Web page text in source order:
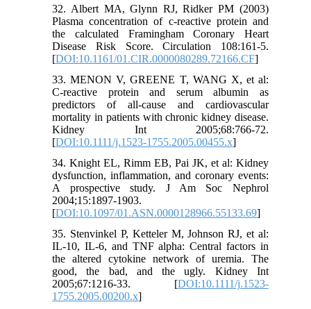
32. Albert MA, Glynn RJ, Ridker PM (2003)
Plasma concentration of c-reactive protein and
the calculated Framingham Coronary Heart
Disease Risk Score. Circulation 108:161-5.
[DOI:10.1161/01.CIR.0000080289.72166.CF]
33. MENON V, GREENE T, WANG X, et al:
C-reactive protein and serum albumin as
predictors of all-cause and cardiovascular
mortality in patients with chronic kidney disease.
Kidney Int 2005;68:766-72.
[DOI:10.1111/j.1523-1755.2005.00455.x]
34. Knight EL, Rimm EB, Pai JK, et al: Kidney
dysfunction, inflammation, and coronary events:
A prospective study. J Am Soc Nephrol
2004;15:1897-1903.
[DOI:10.1097/01.ASN.0000128966.55133.69]
35. Stenvinkel P, Ketteler M, Johnson RJ, et al:
IL-10, IL-6, and TNF alpha: Central factors in
the altered cytokine network of uremia. The
good, the bad, and the ugly. Kidney Int
2005;67:1216-33. [DOI:10.1111/j.1523-
1755.2005.00200.x]